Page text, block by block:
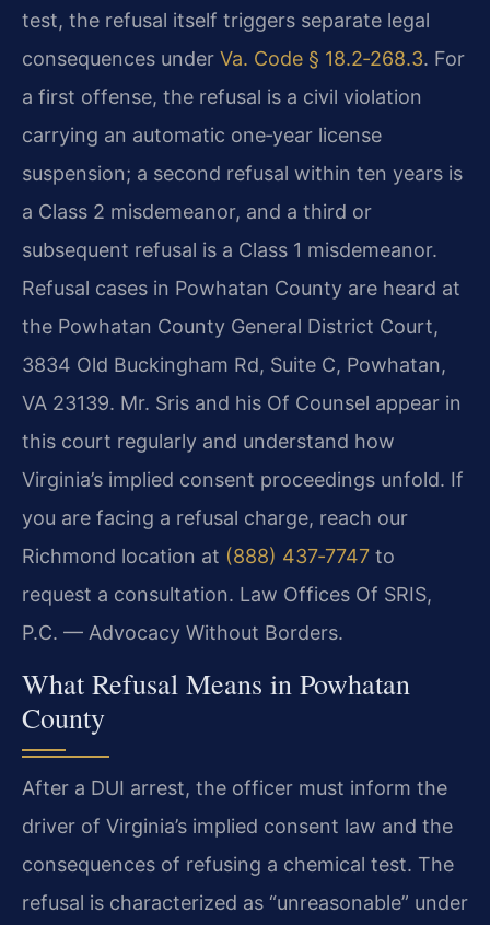
test, the refusal itself triggers separate legal
consequences under Va. Code § 18.2‑268.3. For
a first offense, the refusal is a civil violation
carrying an automatic one‑year license
suspension; a second refusal within ten years is
a Class 2 misdemeanor, and a third or
subsequent refusal is a Class 1 misdemeanor.
Refusal cases in Powhatan County are heard at
the Powhatan County General District Court,
3834 Old Buckingham Rd, Suite C, Powhatan,
VA 23139. Mr. Sris and his Of Counsel appear in
this court regularly and understand how
Virginia’s implied consent proceedings unfold. If
you are facing a refusal charge, reach our
Richmond location at (888) 437‑7747 to
request a consultation. Law Offices Of SRIS,
P.C. — Advocacy Without Borders.
What Refusal Means in Powhatan
County
After a DUI arrest, the officer must inform the
driver of Virginia’s implied consent law and the
consequences of refusing a chemical test. The
refusal is characterized as “unreasonable” under